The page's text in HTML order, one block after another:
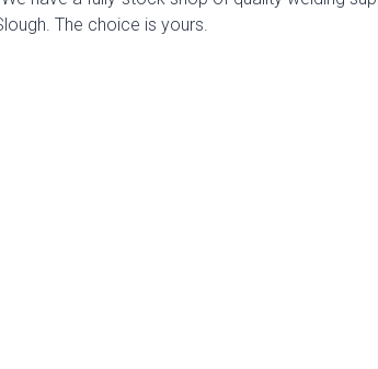
The choice is yours.